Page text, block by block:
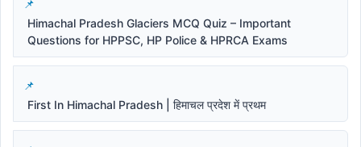
Himachal Pradesh Glaciers MCQ Quiz – Important
Questions for HPPSC, HP Police & HPRCA Exams
First In Himachal Pradesh | हिमाचल प्रदेश में प्रथम